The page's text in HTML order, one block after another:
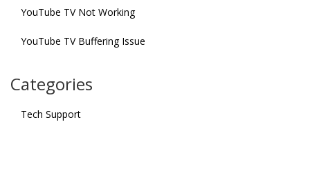
YouTube TV Not Working
YouTube TV Buffering Issue
Categories
Tech Support